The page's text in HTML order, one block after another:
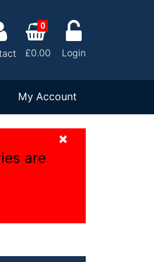
0
£0.00 Login
My Account
×
are